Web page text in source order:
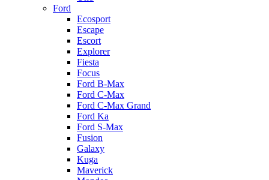
Ford
Ecosport
Escape
Escort
Explorer
Fiesta
Focus
Ford B-Max
Ford C-Max
Ford C-Max Grand
Ford Ka
Ford S-Max
Fusion
Galaxy
Kuga
Maverick